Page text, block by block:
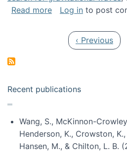
Read moreabout Researchers
Log in to post
Previous page
‹ Previous
Recent publications
Wang, S., McKinnon-
Henderson, K., Crowston,
Hansen, M., & Chilton, L. B.